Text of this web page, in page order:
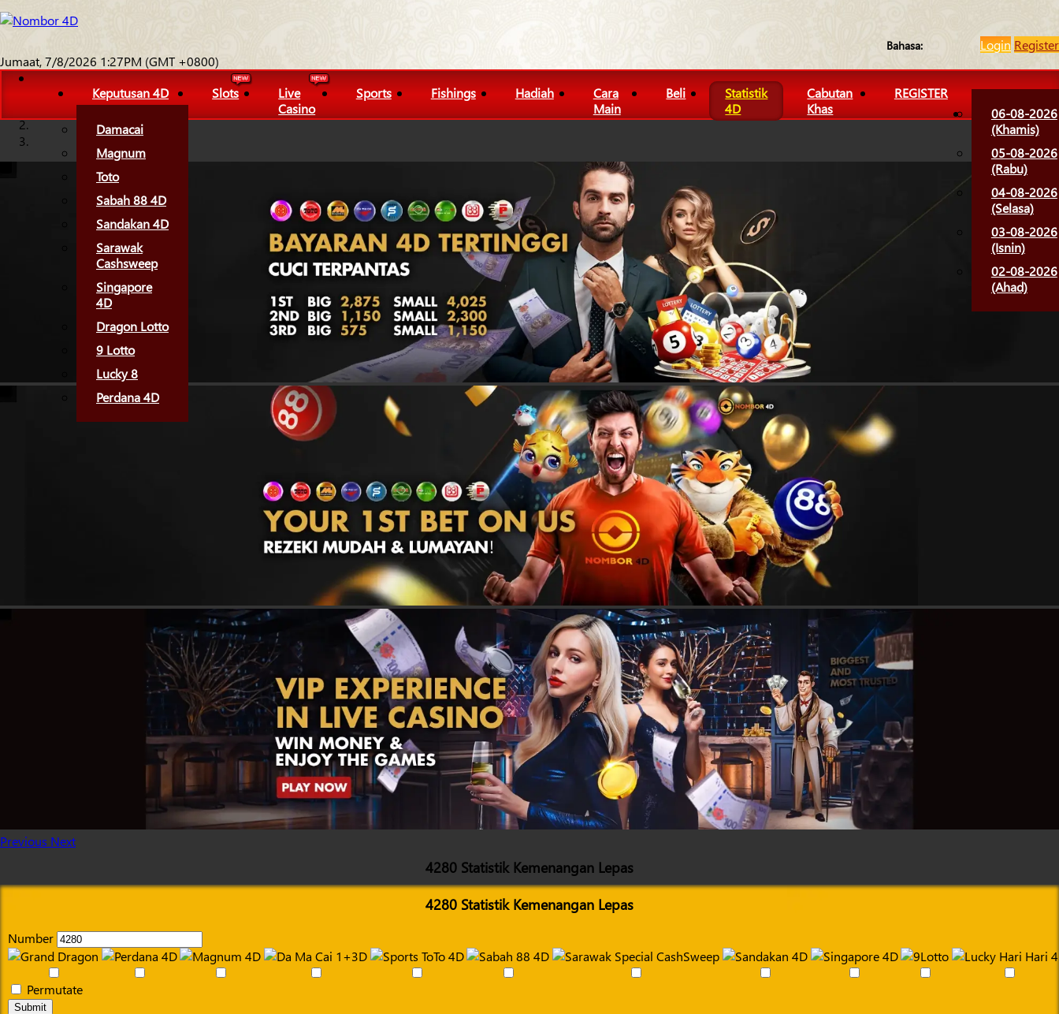
Bahasa: Login Register
Jumaat, 7/8/2026 1:27PM (GMT +0800)
Keputusan 4D
Damacai
Magnum
Toto
Sabah 88 4D
Sandakan 4D
Sarawak
Cashsweep
Singapore
4D
Dragon Lotto
9 Lotto
Lucky 8
Perdana 4D
Slots
Live
Casino
Sports Fishings Hadiah
Cara
Main
Beli
Statistik
4D
Cabutan
Khas
REGISTER
06-08-2026
(Khamis)
05-08-2026
(Rabu)
04-08-2026
(Selasa)
03-08-2026
(Isnin)
02-08-2026
(Ahad)
Previous Next
4280 Statistik Kemenangan Lepas
4280 Statistik Kemenangan Lepas
Number
Permutate
Submit